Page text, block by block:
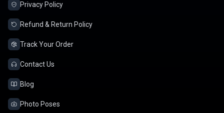
Privacy Policy
Refund & Return Policy
Track Your Order
Contact Us
Blog
Photo Poses